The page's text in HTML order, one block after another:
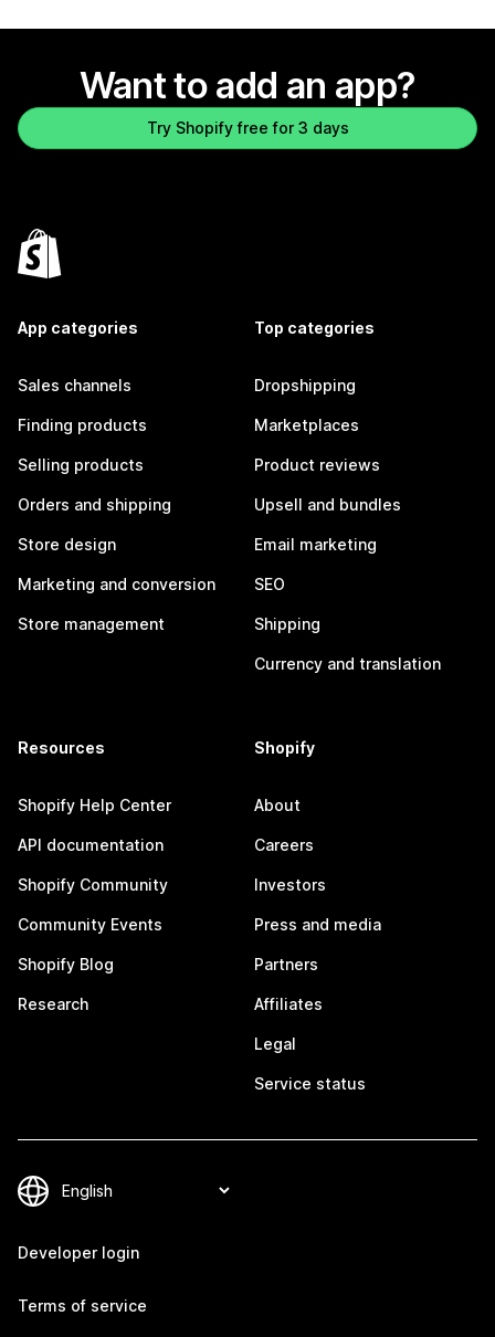
Want to add an app?
Try Shopify free for 3 days
App categories
Sales channels
Finding products
Selling products
Orders and shipping
Store design
Marketing and conversion
Store management
Top categories
Dropshipping
Marketplaces
Product reviews
Upsell and bundles
Email marketing
SEO
Shipping
Currency and translation
Resources
Shopify Help Center
API documentation
Shopify Community
Community Events
Shopify Blog
Research
Shopify
About
Careers
Investors
Press and media
Partners
Affiliates
Legal
Service status
Developer login
Terms of service